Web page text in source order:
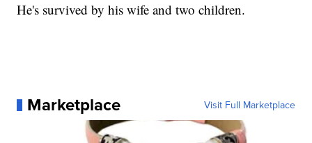
He's survived by his wife and two children.
Marketplace Visit Full Marketplace